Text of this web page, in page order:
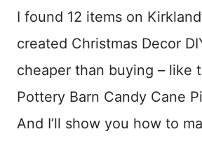
I found 12 items on
created Christmas Decor
cheaper than buying – like
Pottery Barn Candy Cane
And I’ll show you how to